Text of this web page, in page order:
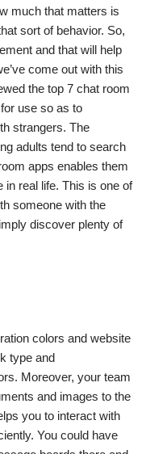
much that matters is
sort of behavior. So,
and that will help
come out with this
the top 7 chat room
use so as to
strangers. The
adults tend to search
apps enables them
in real life. This is one of
someone with the
discover plenty of
colors and website
type and
Moreover, your team
and images to the
you to interact with
You could have